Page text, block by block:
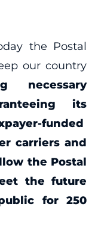
the Postal
our country
necessary
its
funded
carriers and
the Postal
the future
for 250